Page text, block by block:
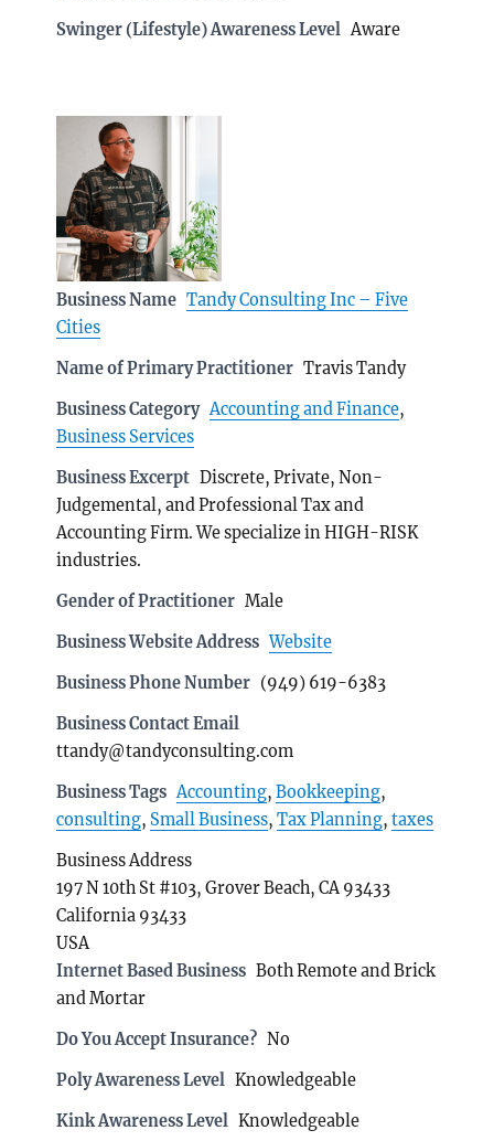
Swinger (Lifestyle) Awareness Level Aware
Business Name Tandy Consulting Inc – Five
Cities
Name of Primary Practitioner Travis Tandy
Business Category Accounting and Finance,
Business Services
Business Excerpt Discrete, Private, Non-
Judgemental, and Professional Tax and
Accounting Firm. We specialize in HIGH-RISK
industries.
Gender of Practitioner Male
Business Website Address Website
Business Phone Number (949) 619-6383
Business Contact Email
ttandy@tandyconsulting.com
Business Tags Accounting,Bookkeeping,
consulting, Small Business,Tax Planning,taxes
Business Address
197 N 10th St #103, Grover Beach, CA 93433
California 93433
USA
Internet Based Business Both Remote and Brick
and Mortar
Do You Accept Insurance? No
Poly Awareness Level Knowledgeable
Kink Awareness Level Knowledgeable